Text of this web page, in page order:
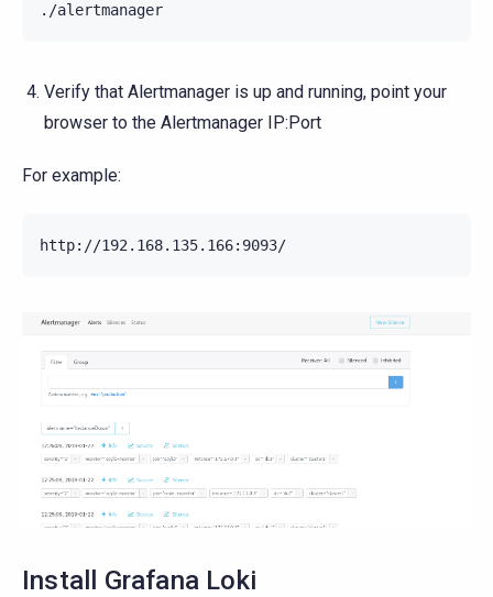
Verify that Alertmanager is up and running, point your
browser to the Alertmanager IP:Port
For example:
Install Grafana Loki